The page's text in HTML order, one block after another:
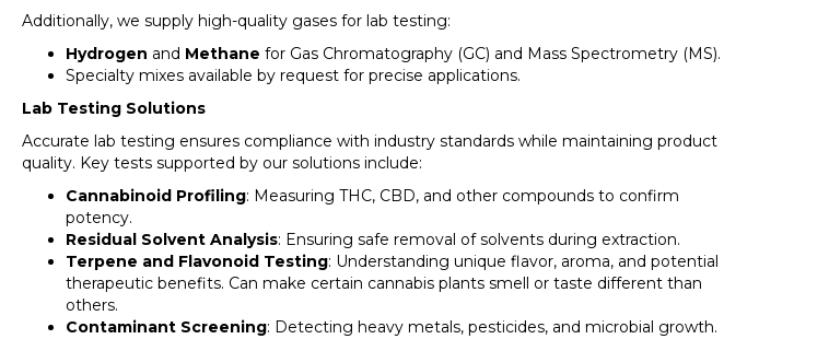
Additionally, we supply high-quality gases for lab testing:
Hydrogen and Methane for Gas Chromatography (GC) and Mass Spectrometry (MS).
Specialty mixes available by request for precise applications.
Lab Testing Solutions
Accurate lab testing ensures compliance with industry standards while maintaining product
quality. Key tests supported by our solutions include:
Cannabinoid Profiling: Measuring THC, CBD, and other compounds to confirm
potency.
Residual Solvent Analysis: Ensuring safe removal of solvents during extraction.
Terpene and Flavonoid Testing: Understanding unique flavor, aroma, and potential
therapeutic benefits. Can make certain cannabis plants smell or taste different than
others.
Contaminant Screening: Detecting heavy metals, pesticides, and microbial growth.